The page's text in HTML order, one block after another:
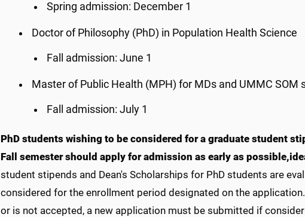
Spring admission: December 1
Doctor of Philosophy (PhD) in Population Health Science
Fall admission: June 1
Master of Public Health (MPH) for MDs and UMMC SOM
Fall admission: July 1
PhD students wishing to be considered for a graduate student
Fall semester should apply for admission as early as possible,
student stipends and Dean's Scholarships for PhD students are
considered for the enrollment period designated on the
or is not accepted, a new application must be submitted if